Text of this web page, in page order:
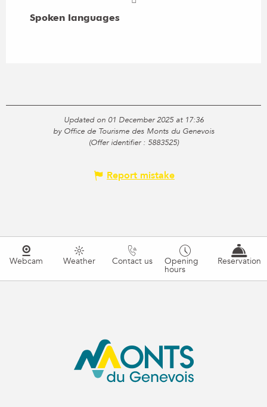
Spoken languages
Spoken languages
Updated on 01 December 2025 at 17:36
by Office de Tourisme des Monts du Genevois
(Offer identifier : 5883525)
Report mistake
Webcam Weather Contact us Opening
hours
Reservation